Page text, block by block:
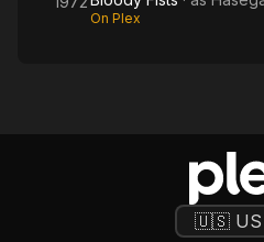
On Plex